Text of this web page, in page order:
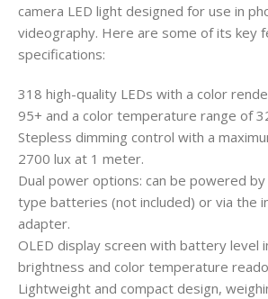
camera LED light designed for use in
videography. Here are some of its key
specifications:
318 high-quality LEDs with a color
95+ and a color temperature range of
Stepless dimming control with a
2700 lux at 1 meter.
Dual power options: can be powered
type batteries (not included) or via the
adapter.
OLED display screen with battery level
brightness and color temperature
Lightweight and compact design,